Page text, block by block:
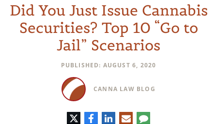
Did You Just Issue Cannabis
Securities? Top 10 “Go to
Jail” Scenarios
PUBLISHED: AUGUST 6, 2020
CANNA LAW BLOG
TwitterFacebook
LinkedIn
E- Comment